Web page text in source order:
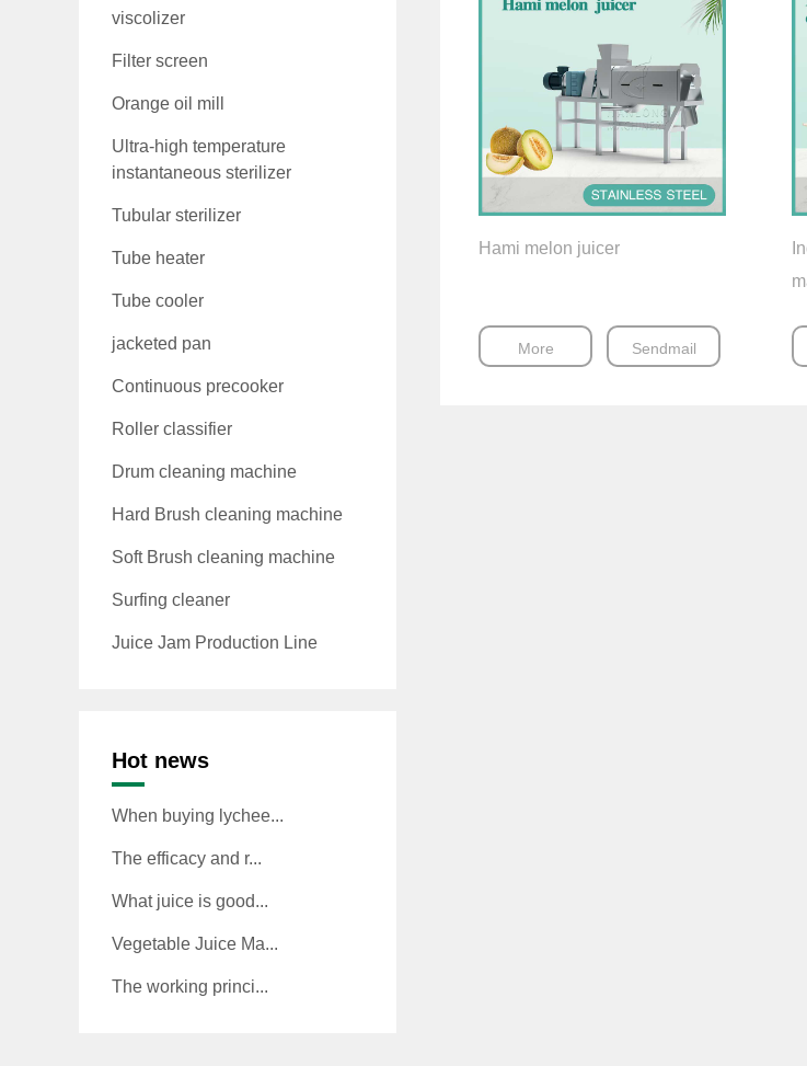
viscolizer
Filter screen
Orange oil mill
Ultra-high temperature
instantaneous sterilizer
Tubular sterilizer
Tube heater
Tube cooler
jacketed pan
Continuous precooker
Roller classifier
Drum cleaning machine
Hard Brush cleaning machine
Soft Brush cleaning machine
Surfing cleaner
Juice Jam Production Line
Hot news
When buying lychee...
The efficacy and r...
What juice is good...
Vegetable Juice Ma...
The working princi...
Hami melon juicer
More Sendmail